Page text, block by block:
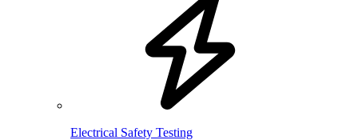
Electrical Safety Testing